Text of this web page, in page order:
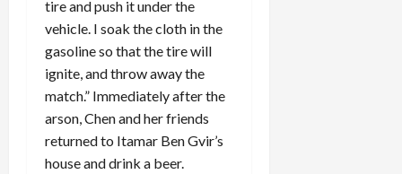
tire and push it under the
vehicle. I soak the cloth in the
gasoline so that the tire will
ignite, and throw away the
match.” Immediately after the
arson, Chen and her friends
returned to Itamar Ben Gvir’s
house and drink a beer.